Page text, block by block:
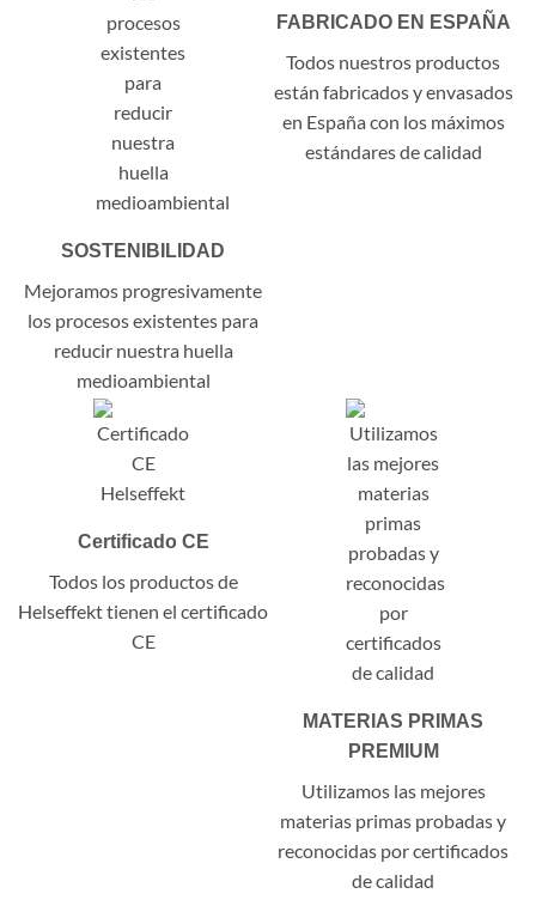
SOSTENIBILIDAD
Mejoramos progresivamente
los procesos existentes para
reducir nuestra huella
medioambiental
FABRICADO EN ESPAÑA
Todos nuestros productos
están fabricados y envasados
en España con los máximos
estándares de calidad
Certificado CE
Todos los productos de
Helseffekt tienen el certificado
CE
MATERIAS PRIMAS
PREMIUM
Utilizamos las mejores
materias primas probadas y
reconocidas por certificados
de calidad